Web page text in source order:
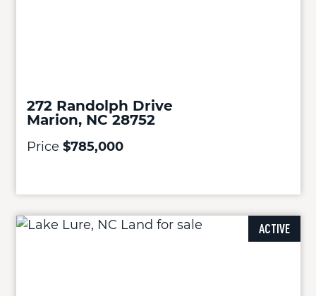
272 Randolph Drive
Marion, NC 28752
Price $785,000
ACTIVE